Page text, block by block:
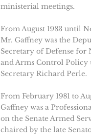
ministerial meetings.
From August 1983 until
Mr. Gaffney was the
Secretary of Defense for
and Arms Control Policy
Secretary Richard Perle.
From February 1981 to
Gaffney was a
on the Senate Armed
chaired by the late